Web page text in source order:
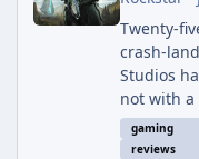
Twenty-
crash-
Studios
not with a
rebuild in
gaming
reviews